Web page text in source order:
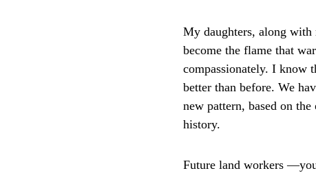
My daughters, along with
become the flame that
compassionately. I know
better than before. We
new pattern, based on
history.
Future land workers